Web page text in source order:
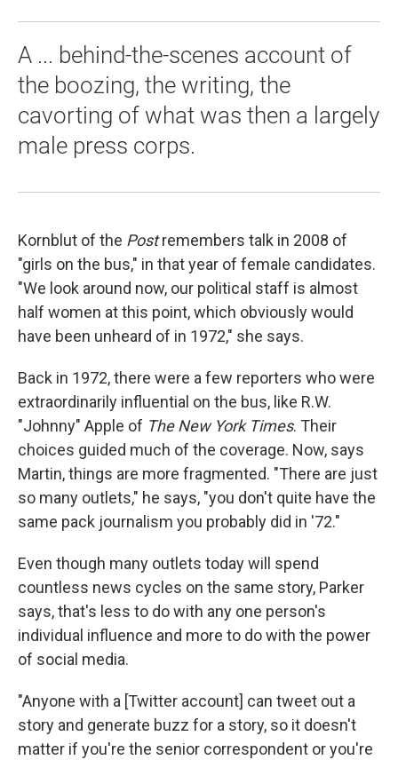
A ... behind-the-scenes account of
the boozing, the writing, the
cavorting of what was then a largely
male press corps.
Kornblut of the Postremembers talk in 2008 of
"girls on the bus," in that year of female candidates.
"We look around now, our political staff is almost
half women at this point, which obviously would
have been unheard of in 1972," she says.
Back in 1972, there were a few reporters who were
extraordinarily influential on the bus, like R.W.
"Johnny" Apple of The New York Times. Their
choices guided much of the coverage. Now, says
Martin, things are more fragmented. "There are just
so many outlets," he says, "you don't quite have the
same pack journalism you probably did in '72."
Even though many outlets today will spend
countless news cycles on the same story, Parker
says, that's less to do with any one person's
individual influence and more to do with the power
of social media.
"Anyone with a [Twitter account] can tweet out a
story and generate buzz for a story, so it doesn't
matter if you're the senior correspondent or you're